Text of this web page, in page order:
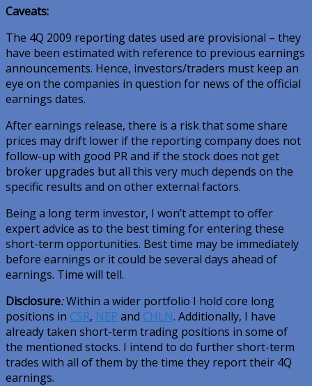
Caveats:
The 4Q 2009 reporting dates used are provisional – they
have been estimated with reference to previous earnings
announcements. Hence, investors/traders must keep an
eye on the companies in question for news of the official
earnings dates.
After earnings release, there is a risk that some share
prices may drift lower if the reporting company does not
follow-up with good PR and if the stock does not get
broker upgrades but all this very much depends on the
specific results and on other external factors.
Being a long term investor, I won’t attempt to offer
expert advice as to the best timing for entering these
short-term opportunities. Best time may be immediately
before earnings or it could be several days ahead of
earnings. Time will tell.
Disclosure:Within a wider portfolio I hold core long
positions in CSR, NEP and CHLN. Additionally, I have
already taken short-term trading positions in some of
the mentioned stocks. I intend to do further short-term
trades with all of them by the time they report their 4Q
earnings.